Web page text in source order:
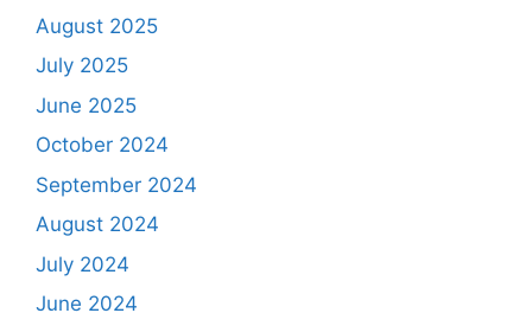
August 2025
July 2025
June 2025
October 2024
September 2024
August 2024
July 2024
June 2024